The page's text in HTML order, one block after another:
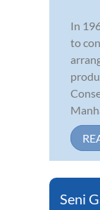
In
to
Seni